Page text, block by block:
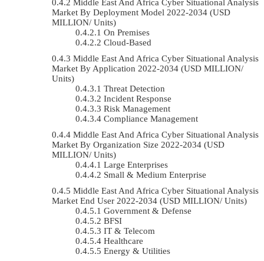
Middle East And Africa Cyber Situational Analysis
Market By Deployment Model 2022-2034 (USD
MILLION/ Units)
On Premises
Cloud-Based
Middle East And Africa Cyber Situational Analysis
Market By Application 2022-2034 (USD MILLION/
Units)
Threat Detection
Incident Response
Risk Management
Compliance Management
Middle East And Africa Cyber Situational Analysis
Market By Organization Size 2022-2034 (USD
MILLION/ Units)
Large Enterprises
Small & Medium Enterprise
Middle East And Africa Cyber Situational Analysis
Market End User 2022-2034 (USD MILLION/ Units)
Government & Defense
BFSI
IT & Telecom
Healthcare
Energy & Utilities